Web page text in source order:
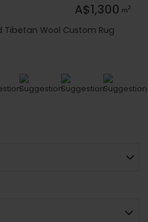
A$1,300 m2
Wool Custom Rug